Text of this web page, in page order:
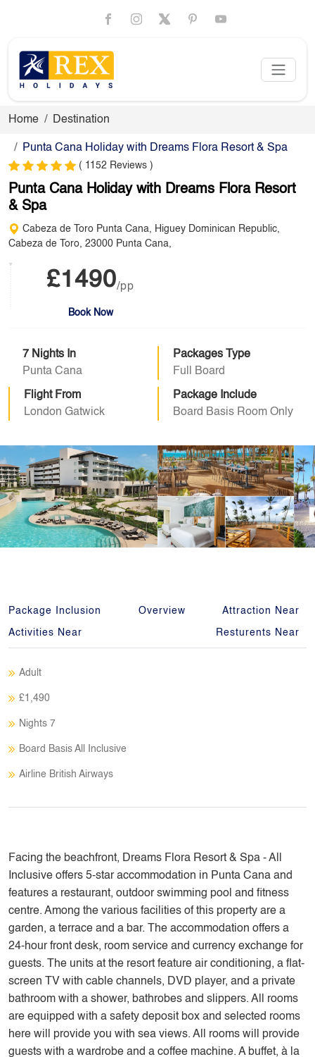
Home Destination
Punta Cana Holiday with Dreams Flora Resort & Spa
( 1152 Reviews )
Punta Cana Holiday with Dreams Flora Resort
& Spa
Cabeza de Toro Punta Cana, Higuey Dominican Republic,
Cabeza de Toro, 23000 Punta Cana,
£1490/pp
Book Now
7 Nights In
Punta Cana
Packages Type
Full Board
Flight From
London Gatwick
Package Include
Board Basis Room Only
Package Inclusion Overview Attraction Near
Activities Near Resturents Near
Adult
£1,490
Nights 7
Board Basis All Inclusive
Airline British Airways
Facing the beachfront, Dreams Flora Resort & Spa - All
Inclusive offers 5-star accommodation in Punta Cana and
features a restaurant, outdoor swimming pool and fitness
centre. Among the various facilities of this property are a
garden, a terrace and a bar. The accommodation offers a
24-hour front desk, room service and currency exchange for
guests. The units at the resort feature air conditioning, a flat-
screen TV with cable channels, DVD player, and a private
bathroom with a shower, bathrobes and slippers. All rooms
are equipped with a safety deposit box and selected rooms
here will provide you with sea views. All rooms will provide
guests with a wardrobe and a coffee machine. A buffet, à la